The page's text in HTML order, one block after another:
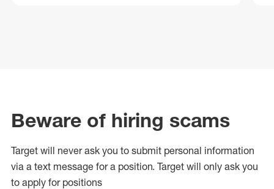
Beware of hiring scams
Target will never ask you to submit personal information
via a text message for a position. Target will only ask you
to apply for positions